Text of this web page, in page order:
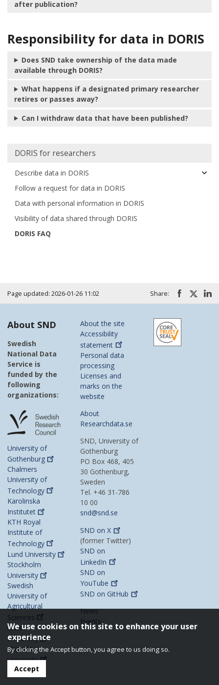
after publication?
Responsibility for data in DORIS
Does SND take ownership of the data made
available through DORIS?
What happens if a designated primary researcher
retires or passes away?
Can I withdraw data that have been published?
Huvudmeny
DORIS for researchers
Describe data in DORIS
Follow a request for data in DORIS
Data with personal information in DORIS
Visibility of data shared through DORIS
DORIS FAQ
Page updated: 2026-01-26 11:02 Share:
About SND
Swedish
National Data
Service is
funded by the
following
organizations:
University of
Gothenburg
Chalmers
University of
Technology
Karolinska
Institutet
KTH Royal
Institute of
Technology
Lund University
Stockholm
University
Swedish
University of
Agricultural
Sciences
Umeå
University
Uppsala
University
About the site
Accessibility
statement
Personal data
processing
Licenses and
marks on the
website
About
Researchdata.se
SND, University of
Gothenburg
PO Box 468, 405
30 Gothenburg,
Sweden
Tel. +46 31-786
10 00
snd@snd.se
SND onX
(former Twitter)
SND on
LinkedIn
SND on
YouTube
SND on GitHub
News
Events
We use cookies on this site to enhance your user
experience
By clicking the Accept button, you agree to us doing so.
Accept